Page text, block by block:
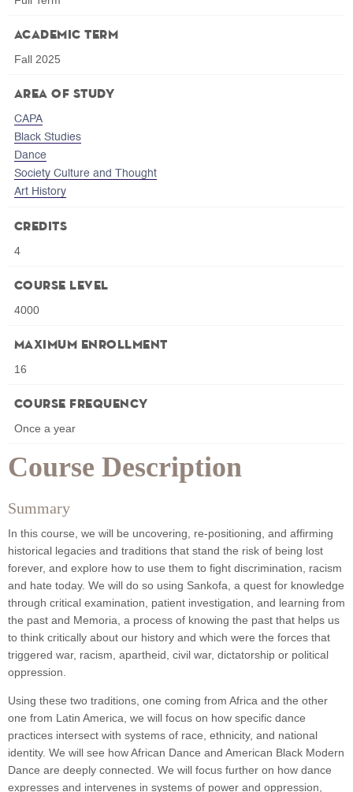
Course Description
Summary
In this course, we will be uncovering, re-positioning, and affirming
historical legacies and traditions that stand the risk of being lost
forever, and explore how to use them to fight discrimination, racism
and hate today. We will do so using Sankofa, a quest for knowledge
through critical examination, patient investigation, and learning from
the past and Memoria, a process of knowing the past that helps us
to think critically about our history and which were the forces that
triggered war, racism, apartheid, civil war, dictatorship or political
oppression.
Using these two traditions, one coming from Africa and the other
one from Latin America, we will focus on how specific dance
practices intersect with systems of race, ethnicity, and national
identity. We will see how African Dance and American Black Modern
Dance are deeply connected. We will focus further on how dance
expresses and intervenes in systems of power and oppression,
Academic Term
Fall 2025
Area of Study
CAPA
Black Studies
Dance
Society Culture and Thought
Art History
Credits
4
Course Level
4000
Maximum Enrollment
16
Course Frequency
Once a year